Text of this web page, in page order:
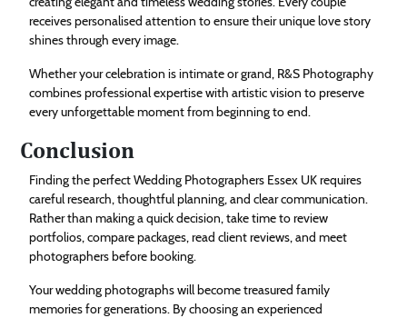
receives personalised attention to ensure their unique love story
shines through every image.
Whether your celebration is intimate or grand, R&S Photography
combines professional expertise with artistic vision to preserve
every unforgettable moment from beginning to end.
Conclusion
Finding the perfect Wedding Photographers Essex UK requires
careful research, thoughtful planning, and clear communication.
Rather than making a quick decision, take time to review
portfolios, compare packages, read client reviews, and meet
photographers before booking.
Your wedding photographs will become treasured family
memories for generations. By choosing an experienced